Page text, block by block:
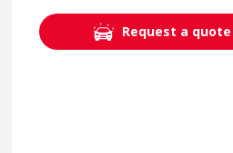
Request a quote